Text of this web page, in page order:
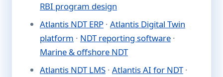
RBI program design
Atlantis NDT ERP · Atlantis Digital Twin
platform · NDT reporting software ·
Marine & offshore NDT
Atlantis NDT LMS · Atlantis AI for NDT·